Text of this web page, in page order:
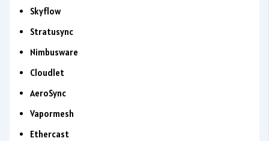
Skyflow
Stratusync
Nimbusware
Cloudlet
AeroSync
Vapormesh
Ethercast